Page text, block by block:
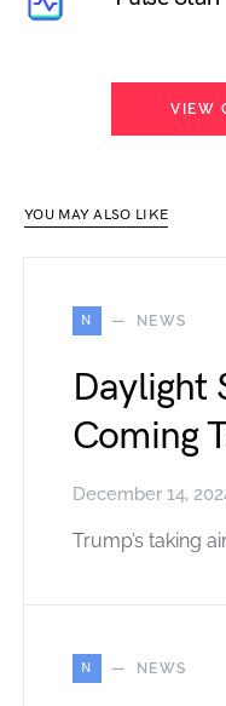
VIEW
YOU MAY ALSO LIKE
N NEWS
Daylight
Coming
December 14,
Trump’s taking
N NEWS